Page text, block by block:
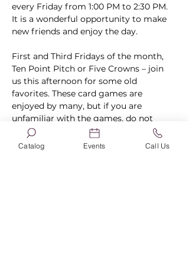
every Friday from 1:00 PM to 2:30 PM.
It is a wonderful opportunity to make
new friends and enjoy the day.
First and Third Fridays of the month,
Ten Point Pitch or Five Crowns – join
us this afternoon for some old
favorites. These card games are
enjoyed by many, but if you are
unfamiliar with the games, do not
worry. We will walk you through the
rules, and you will be playing like a pro
Catalog Events Call Us